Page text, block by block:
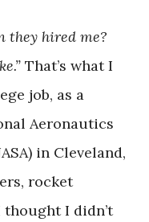
they hired me?
That’s what I
job, as a
Aeronautics
in Cleveland,
rocket
I didn’t